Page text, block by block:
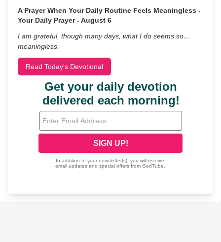
A Prayer When Your Daily Routine Feels Meaningless -
Your Daily Prayer - August 6
I am grateful, though many days, what I do seems so…
meaningless.
Read Today's Devotional